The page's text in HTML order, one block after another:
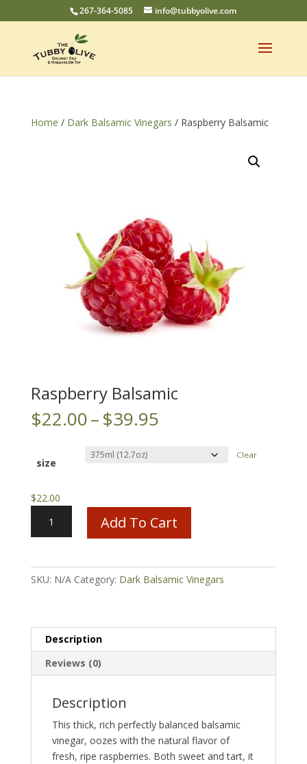
267-364-5085 info@tubbyolive.com
Home / Dark Balsamic Vinegars / Raspberry Balsamic
Raspberry Balsamic
$22.00–$39.95Price
$22.00
through
size
Clear
$22.00
Balsamic
Add To Cart
SKU: N/A Category: Dark Balsamic Vinegars
Description
Reviews (0)
Description
This thick, rich perfectly balanced balsamic
vinegar, oozes with the natural flavor of
fresh, ripe raspberries. Both sweet and tart, it